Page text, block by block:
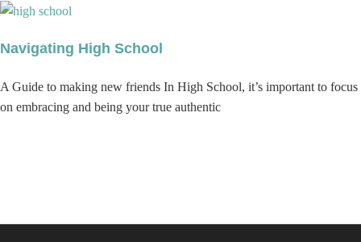
Navigating High School
A Guide to making new friends In High School, it’s important to focus
on embracing and being your true authentic